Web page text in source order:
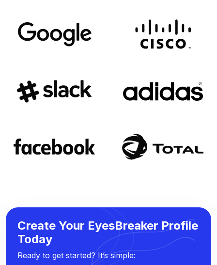
Create Your EyesBreaker Profile
Today
Ready to get started? It’s simple: